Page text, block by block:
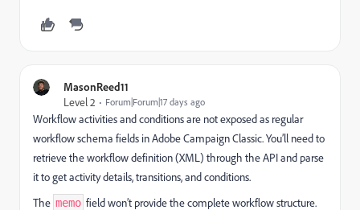
MasonReed11
Level 2
Forum|Forum|17 days ago
Workflow activities and conditions are not exposed as regular
workflow schema fields in Adobe Campaign Classic. You’ll need to
retrieve the workflow definition (XML) through the API and parse
it to get activity details, transitions, and conditions.
The memo field won’t provide the complete workflow structure.